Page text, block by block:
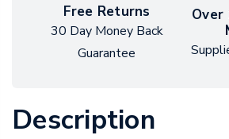
Free Returns
30 Day Money Back
Guarantee
Over
Description